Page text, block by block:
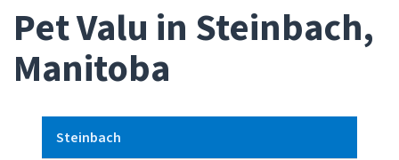
Pet Valu in Steinbach,
Manitoba
Steinbach